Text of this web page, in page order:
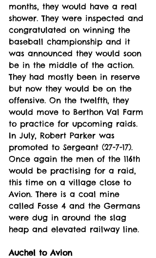
months, they would have a real
shower. They were inspected and
congratulated on winning the
baseball championship and it
was announced they would soon
be in the middle of the action.
They had mostly been in reserve
but now they would be on the
offensive. On the twelfth, they
would move to Berthon Val Farm
to practice for upcoming raids.
In July, Robert Parker was
promoted to Sergeant (27-7-17).
Once again the men of the 116th
would be practising for a raid,
this time on a village close to
Avion. There is a coal mine
called Fosse 4 and the Germans
were dug in around the slag
heap and elevated railway line.
Auchel to Avion